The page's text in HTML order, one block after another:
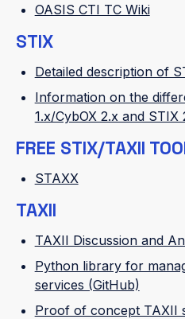
OASIS CTI TC Wiki
STIX
Detailed description of
Information on the
1.x/CybOX 2.x and STIX
FREE STIX/TAXII
STAXX
TAXII
TAXII Discussion and
Python library for
services (GitHub)
Proof of concept TAXII